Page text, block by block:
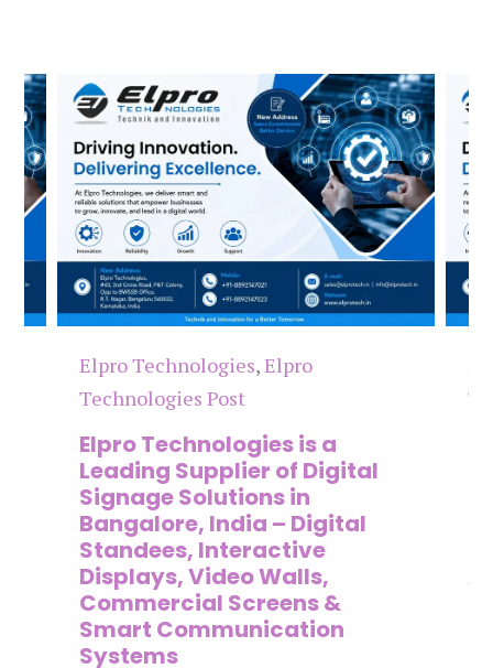
Elpro Technologies,Elpro
Technologies Post
Elpro Technologies is a
Leading Supplier of Digital
Signage Solutions in
Bangalore, India – Digital
Standees, Interactive
Displays, Video Walls,
Commercial Screens &
Smart Communication
Systems